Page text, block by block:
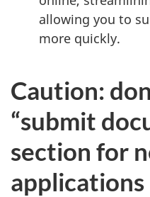
allowing you to
more quickly.
Caution:
“submit
section for
applications